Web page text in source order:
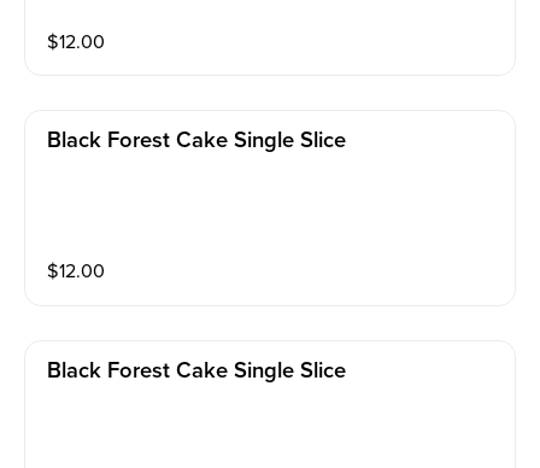
$12.00
Black Forest Cake Single Slice
$12.00
Black Forest Cake Single Slice